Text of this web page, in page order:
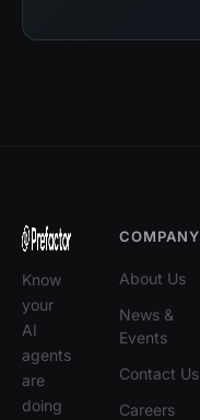
Know
your
AI
agents
are
doing
COMPANY
About Us
News &
Events
Contact Us
Careers